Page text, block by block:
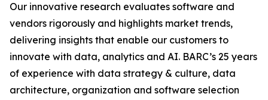
Our innovative research evaluates software and
vendors rigorously and highlights market trends,
delivering insights that enable our customers to
innovate with data, analytics and AI. BARC’s 25 years
of experience with data strategy & culture, data
architecture, organization and software selection